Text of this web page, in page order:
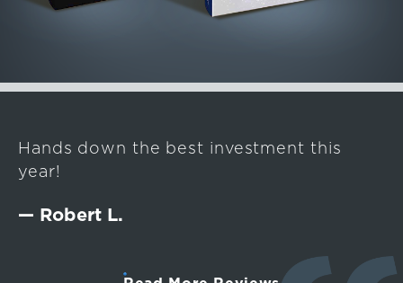
Hands down the best investment this
year!
— Robert L.